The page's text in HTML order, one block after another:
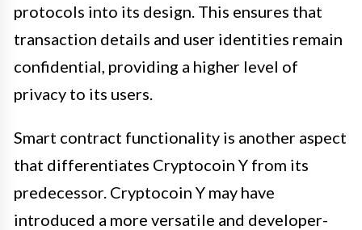
protocols into its design. This ensures that
transaction details and user identities remain
confidential, providing a higher level of
privacy to its users.
Smart contract functionality is another aspect
that differentiates Cryptocoin Y from its
predecessor. Cryptocoin Y may have
introduced a more versatile and developer-